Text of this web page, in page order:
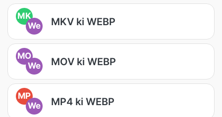
MK
We
MKV ki WEBP
MO
We
MOV ki WEBP
MP
We
MP4 ki WEBP